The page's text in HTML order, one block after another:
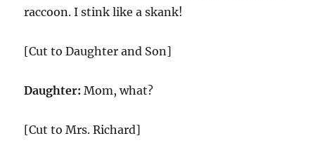
raccoon. I stink like a skank!
[Cut to Daughter and Son]
Daughter: Mom, what?
[Cut to Mrs. Richard]